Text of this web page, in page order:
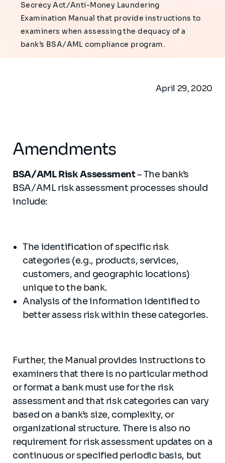
Secrecy Act/Anti-Money Laundering
Examination Manual that provide instructions to
examiners when assessing the dequacy of a
bank’s BSA/AML compliance program.
April 29, 2020
Amendments
BSA/AML Risk Assessment– The bank’s
BSA/AML risk assessment processes should
include:
The identification of specific risk
categories (e.g., products, services,
customers, and geographic locations)
unique to the bank.
Analysis of the information identified to
better assess risk within these categories.
Further, the Manual provides instructions to
examiners that there is no particular method
or format a bank must use for the risk
assessment and that risk categories can vary
based on a bank’s size, complexity, or
organizational structure. There is also no
requirement for risk assessment updates on a
continuous or specified periodic basis, but